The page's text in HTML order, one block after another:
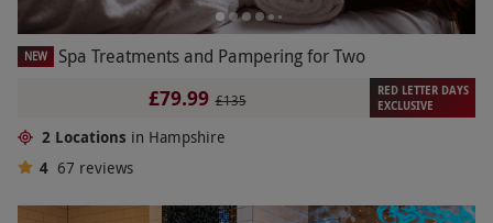
NEW Spa Treatments and Pampering for Two
£79.99 £135
RED LETTER DAYS
EXCLUSIVE
2 Locations in Hampshire
4 67 reviews